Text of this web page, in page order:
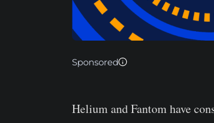
Sponsored
Helium and Fantom have